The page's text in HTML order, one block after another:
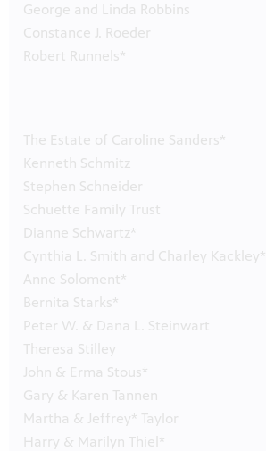
George and Linda Robbins
Constance J. Roeder
Robert Runnels*
The Estate of Caroline Sanders*
Kenneth Schmitz
Stephen Schneider
Schuette Family Trust
Dianne Schwartz*
Cynthia L. Smith and Charley Kackley*
Anne Soloment*
Bernita Starks*
Peter W. & Dana L. Steinwart
Theresa Stilley
John & Erma Stous*
Gary & Karen Tannen
Martha & Jeffrey* Taylor
Harry & Marilyn Thiel*